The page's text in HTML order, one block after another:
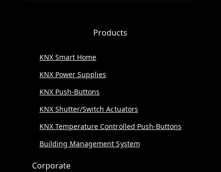
Products
KNX Smart Home
KNX Power Supplies
KNX Push-Buttons
KNX Shutter/Switch Actuators
KNX Temperature Controlled Push-Buttons
Building Management System
Corporate